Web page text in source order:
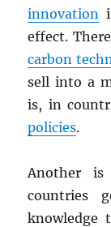
innovation
effect.
carbon
sell into a
is, in
policies.
Another
countries
knowledge